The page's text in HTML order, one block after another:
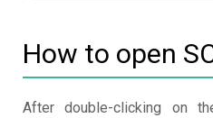
How to open
After double-clicking on